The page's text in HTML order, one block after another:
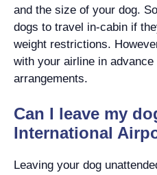
and the size of your dog.
dogs to travel in-cabin if
weight restrictions.
with your airline in
arrangements.
Can I leave my
International
Leaving your dog